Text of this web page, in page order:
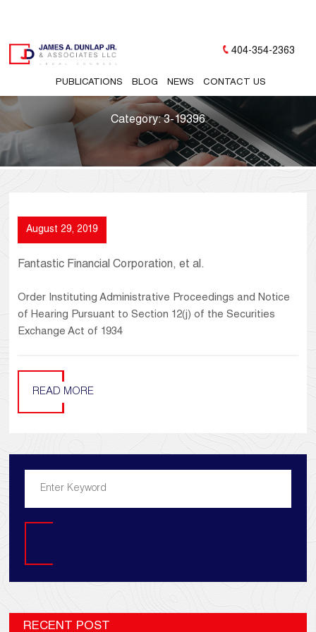
PUBLICATIONS BLOG NEWS CONTACT US
404-354-2363
Category:3-19396
August 29, 2019
Fantastic Financial Corporation, et al.
Order Instituting Administrative Proceedings and Notice
of Hearing Pursuant to Section 12(j) of the Securities
Exchange Act of 1934
READ MORE
RECENT POST